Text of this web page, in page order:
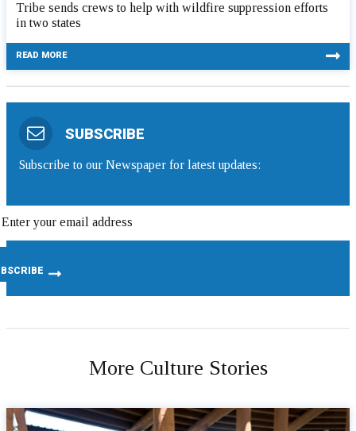
Tribe sends crews to help with wildfire suppression efforts
in two states
READ MORE
SUBSCRIBE
Subscribe to our Newspaper for latest updates:
More Culture Stories